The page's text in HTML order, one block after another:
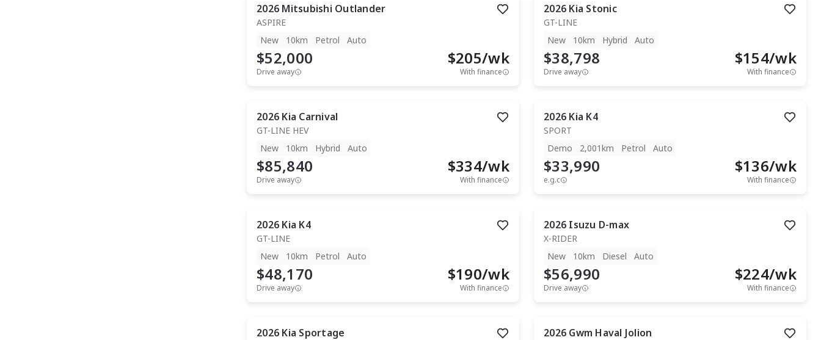
2026 Mitsubishi Outlander
ASPIRE
New
10km Petrol Auto
$52,000
Drive away
$205/wk
With finance
2026 Kia Stonic
GT-LINE
New
10km Hybrid Auto
$38,798
Drive away
$154/wk
With finance
2026 Kia Carnival
GT-LINE HEV
New
10km Hybrid Auto
$85,840
Drive away
$334/wk
With finance
2026 Kia K4
SPORT
Demo
2,001km Petrol Auto
$33,990
e.g.c
$136/wk
With finance
2026 Kia K4
GT-LINE
New
10km Petrol Auto
$48,170
Drive away
$190/wk
With finance
2026 Isuzu D-max
X-RIDER
New
10km Diesel Auto
$56,990
Drive away
$224/wk
With finance
2026 Kia Sportage 2026 Gwm Haval Jolion